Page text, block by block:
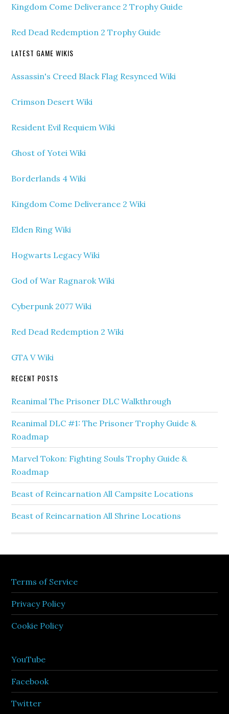
Kingdom Come Deliverance 2 Trophy Guide
Red Dead Redemption 2 Trophy Guide
LATEST GAME WIKIS
Assassin's Creed Black Flag Resynced Wiki
Crimson Desert Wiki
Resident Evil Requiem Wiki
Ghost of Yotei Wiki
Borderlands 4 Wiki
Kingdom Come Deliverance 2 Wiki
Elden Ring Wiki
Hogwarts Legacy Wiki
God of War Ragnarok Wiki
Cyberpunk 2077 Wiki
Red Dead Redemption 2 Wiki
GTA V Wiki
RECENT POSTS
Reanimal The Prisoner DLC Walkthrough
Reanimal DLC #1: The Prisoner Trophy Guide &
Roadmap
Marvel Tokon: Fighting Souls Trophy Guide &
Roadmap
Beast of Reincarnation All Campsite Locations
Beast of Reincarnation All Shrine Locations
Terms of Service
Privacy Policy
Cookie Policy
YouTube
Facebook
Twitter